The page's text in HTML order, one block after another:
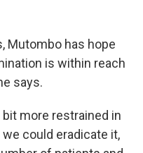
Mutombo has hope
is within reach
says.
bit more restrained in
could eradicate it,